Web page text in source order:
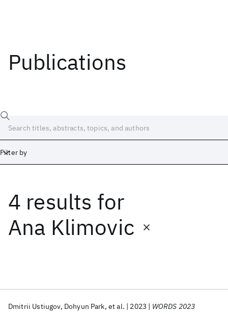
Publications
Filter by
4 results for
Ana Klimovic
Dmitrii Ustiugov Dohyun Park et al. 2023 WORDS 2023
Date
Start